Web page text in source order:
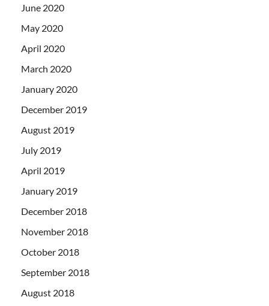
June 2020
May 2020
April 2020
March 2020
January 2020
December 2019
August 2019
July 2019
April 2019
January 2019
December 2018
November 2018
October 2018
September 2018
August 2018